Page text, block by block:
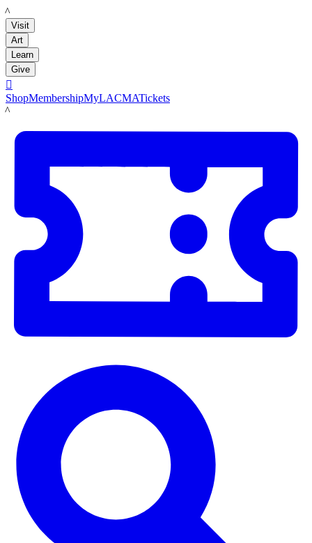
LACMA
Visit
Art
Learn
Give

ShopMembershipMyLACMATickets
LACMA